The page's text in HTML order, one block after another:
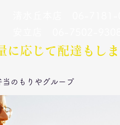
に応じて配達もし
当のもりやグループ